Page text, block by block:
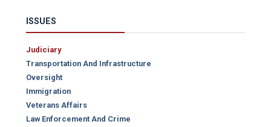
ISSUES
Judiciary
Transportation And Infrastructure
Oversight
Immigration
Veterans Affairs
Law Enforcement And Crime